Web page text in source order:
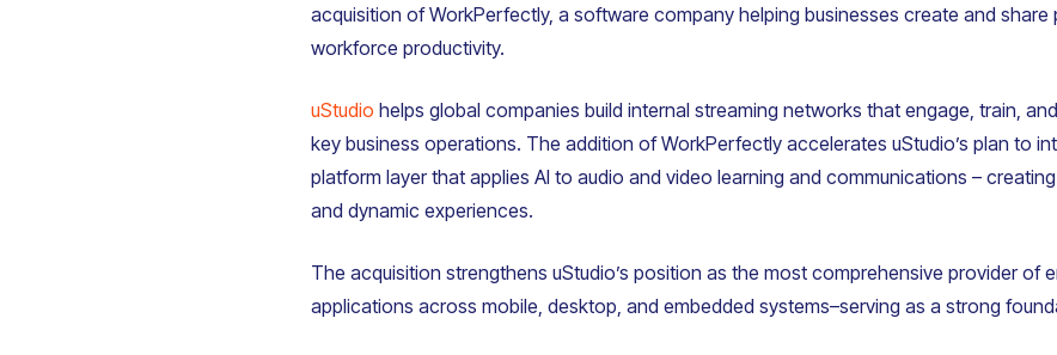
acquisition of WorkPerfectly, a software company helping businesses create and
workforce productivity.
uStudio helps global companies build internal streaming networks that engage, train,
key business operations. The addition of WorkPerfectly accelerates uStudio’s plan to
platform layer that applies AI to audio and video learning and communications –
and dynamic experiences.
The acquisition strengthens uStudio’s position as the most comprehensive provider of
applications across mobile, desktop, and embedded systems–serving as a strong